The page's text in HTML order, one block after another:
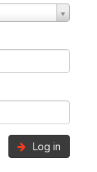
Log in